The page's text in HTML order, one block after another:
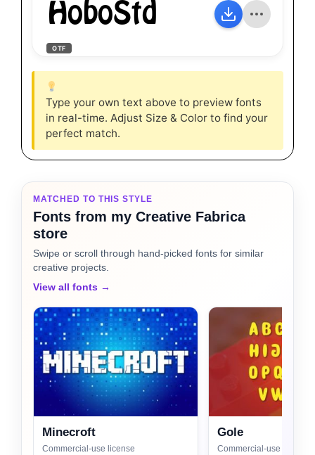
HoboStd
OTF
Type your own text above to preview fonts
in real-time. Adjust Size & Color to find your
perfect match.
MATCHED TO THIS STYLE
Fonts from my Creative Fabrica
store
Swipe or scroll through hand-picked fonts for similar
creative projects.
View all fonts →
Minecroft
Commercial-use license
Gole
Commercial-use license